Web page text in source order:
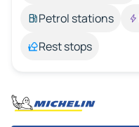
Petrol stations
Rest stops